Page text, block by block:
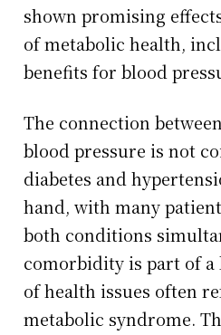
shown promising
of metabolic health,
benefits for blood
The connection
blood pressure is not
diabetes and
hand, with many
both conditions
comorbidity is part of
of health issues often
metabolic syndrome.